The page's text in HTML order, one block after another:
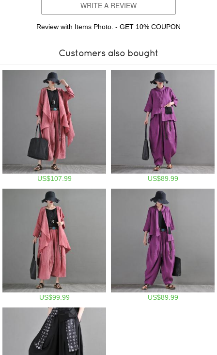
WRITE A REVIEW
Review with Items Photo. - GET 10% COUPON
Customers also bought
US$107.99 US$89.99
US$99.99 US$89.99